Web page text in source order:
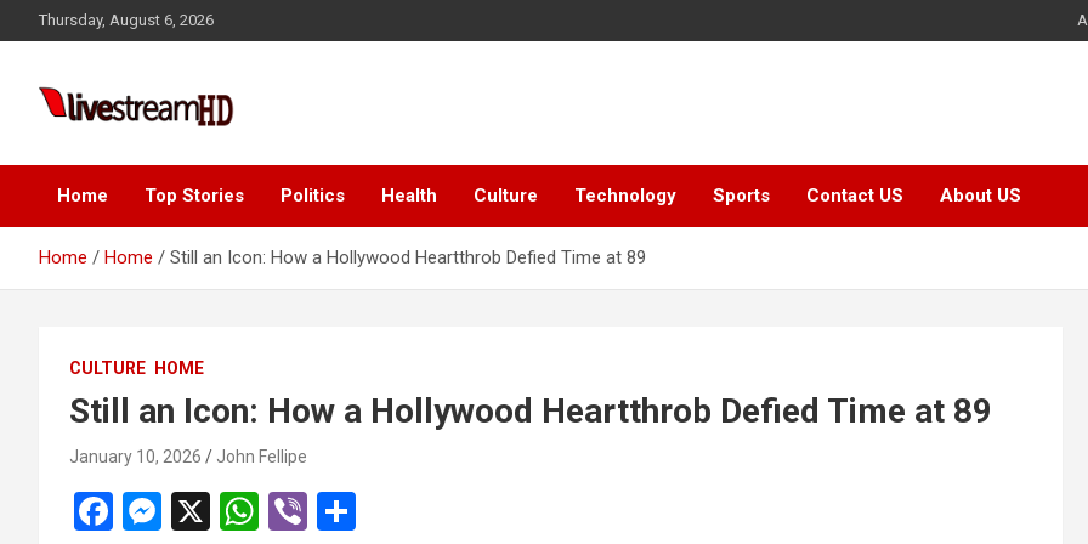
to
Thursday, August 6, 2026
Live Stream HD
Home Top Stories Politics Health Culture Technology Sports Contact US About US
Home Home Still an Icon: How a Hollywood Heartthrob Defied Time at 89
CULTURE HOME
Still an Icon: How a Hollywood Heartthrob Defied Time at 89
January 10, 2026 John Fellipe
F
M
X
W
Vi